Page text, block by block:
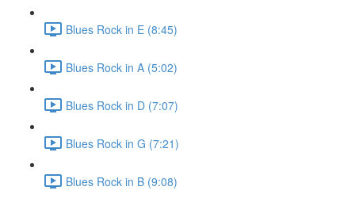
Blues Rock in E (8:45)
Blues Rock in A (5:02)
Blues Rock in D (7:07)
Blues Rock in G (7:21)
Blues Rock in B (9:08)